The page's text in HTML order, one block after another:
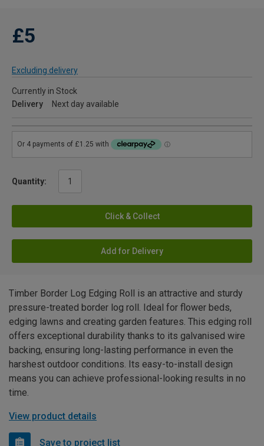
£5
Excluding delivery
Currently in Stock
Delivery
Next day available
Quantity:
Click & Collect
Add for Delivery
Timber Border Log Edging Roll is an attractive and sturdy
pressure-treated border log roll. Ideal for flower beds,
edging lawns and creating garden features. This edging roll
offers exceptional durability thanks to its galvanised wire
backing, ensuring long-lasting performance in even the
harshest outdoor conditions. Its easy-to-install design
means you can achieve professional-looking results in no
time.
View product details
Save to project list